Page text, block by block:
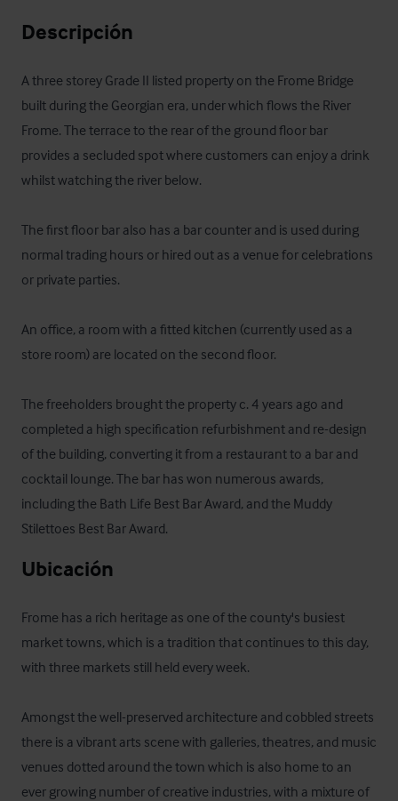
Descripción
A three storey Grade II listed property on the Frome Bridge
built during the Georgian era, under which flows the River
Frome. The terrace to the rear of the ground floor bar
provides a secluded spot where customers can enjoy a drink
whilst watching the river below.
The first floor bar also has a bar counter and is used during
normal trading hours or hired out as a venue for celebrations
or private parties.
An office, a room with a fitted kitchen (currently used as a
store room) are located on the second floor.
The freeholders brought the property c. 4 years ago and
completed a high specification refurbishment and re-design
of the building, converting it from a restaurant to a bar and
cocktail lounge. The bar has won numerous awards,
including the Bath Life Best Bar Award, and the Muddy
Stilettoes Best Bar Award.
Ubicación
Frome has a rich heritage as one of the county's busiest
market towns, which is a tradition that continues to this day,
with three markets still held every week.
Amongst the well-preserved architecture and cobbled streets
there is a vibrant arts scene with galleries, theatres, and music
venues dotted around the town which is also home to an
ever growing number of creative industries, with a mixture of